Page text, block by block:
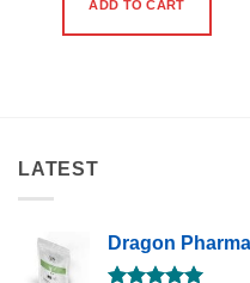
ADD TO CART
LATEST
Dragon